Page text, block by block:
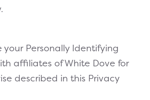
your Personally Identifying
affiliates of White Dove for
described in this Privacy